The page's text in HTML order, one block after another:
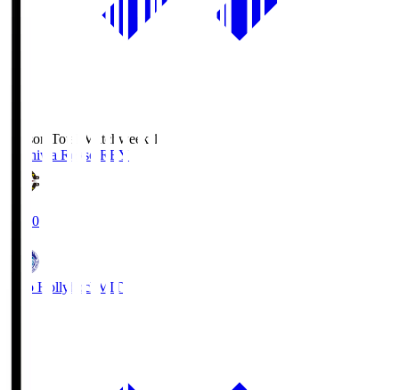
Season Total Matchweek 1
Kashiwa Reysol REY
19:00
Mito Hollyhock MIT